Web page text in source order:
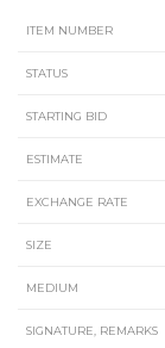
ITEM NUMBER
STATUS
STARTING BID
ESTIMATE
EXCHANGE RATE
SIZE
MEDIUM
SIGNATURE, REMARKS